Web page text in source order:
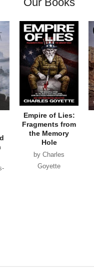
Empire of Lies:
Fragments from
the Memory
Hole
by Charles
Goyette